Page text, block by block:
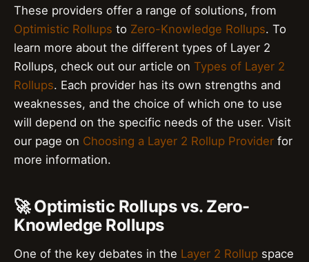
These providers offer a range of solutions, from
Optimistic Rollups to Zero-Knowledge Rollups. To
learn more about the different types of Layer 2
Rollups, check out our article on Types of Layer 2
Rollups. Each provider has its own strengths and
weaknesses, and the choice of which one to use
will depend on the specific needs of the user. Visit
our page on Choosing a Layer 2 Rollup Provider for
more information.
🚀 Optimistic Rollups vs. Zero-
Knowledge Rollups
One of the key debates in the Layer 2 Rollup space